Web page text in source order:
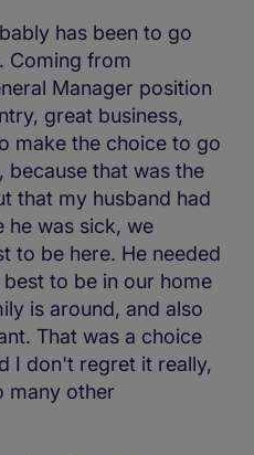
has been to go
Coming from
Manager position
great business,
make the choice to go
because that was the
that my husband had
he was sick, we
to be here. He needed
to be in our home
is around, and also
That was a choice
I don't regret it really,
many other